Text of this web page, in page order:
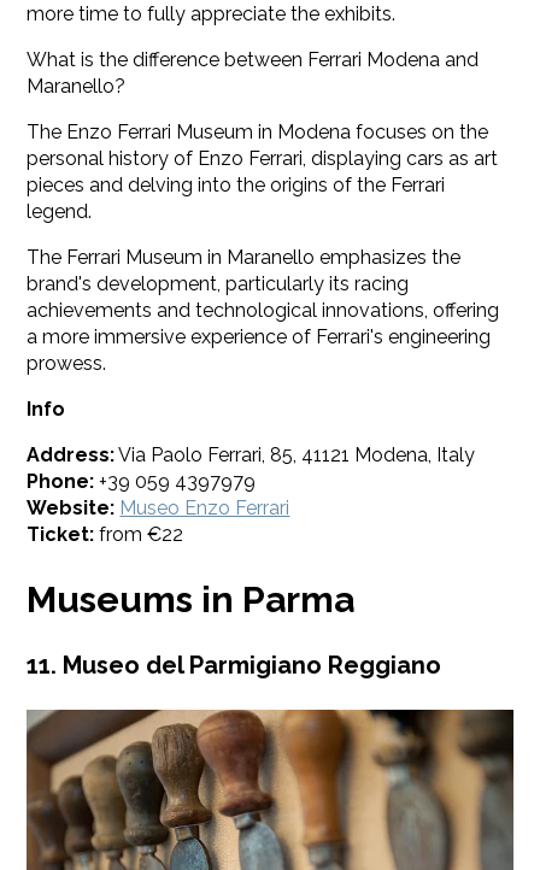
more time to fully appreciate the exhibits.
What is the difference between Ferrari Modena and
Maranello?
The Enzo Ferrari Museum in Modena focuses on the
personal history of Enzo Ferrari, displaying cars as art
pieces and delving into the origins of the Ferrari
legend.
The Ferrari Museum in Maranello emphasizes the
brand's development, particularly its racing
achievements and technological innovations, offering
a more immersive experience of Ferrari's engineering
prowess.
Info
Address:Via Paolo Ferrari, 85, 41121 Modena, Italy
Phone: +39 059 4397979
Website: Museo Enzo Ferrari
Ticket: from €22
Museums in Parma
11. Museo del Parmigiano Reggiano